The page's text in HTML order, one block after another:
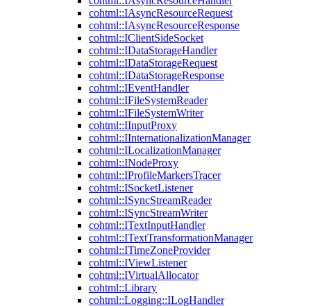
cohtml::IAsyncResourceRequest
cohtml::IAsyncResourceResponse
cohtml::IClientSideSocket
cohtml::IDataStorageHandler
cohtml::IDataStorageRequest
cohtml::IDataStorageResponse
cohtml::IEventHandler
cohtml::IFileSystemReader
cohtml::IFileSystemWriter
cohtml::IInputProxy
cohtml::IInternationalizationManager
cohtml::ILocalizationManager
cohtml::INodeProxy
cohtml::IProfileMarkersTracer
cohtml::ISocketListener
cohtml::ISyncStreamReader
cohtml::ISyncStreamWriter
cohtml::ITextInputHandler
cohtml::ITextTransformationManager
cohtml::ITimeZoneProvider
cohtml::IViewListener
cohtml::IVirtualAllocator
cohtml::Library
cohtml::Logging::ILogHandler